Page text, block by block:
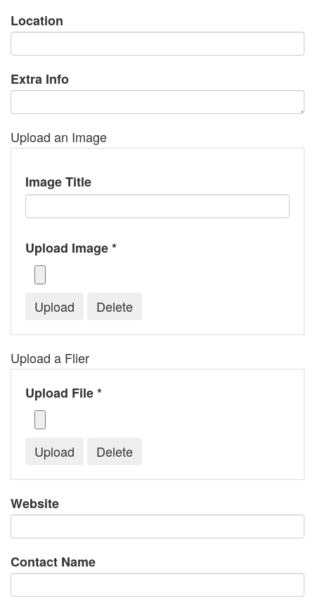
Location
Extra Info
Upload an Image
Image Title
Upload Image *
Upload a Flier
Upload File *
Website
Contact Name